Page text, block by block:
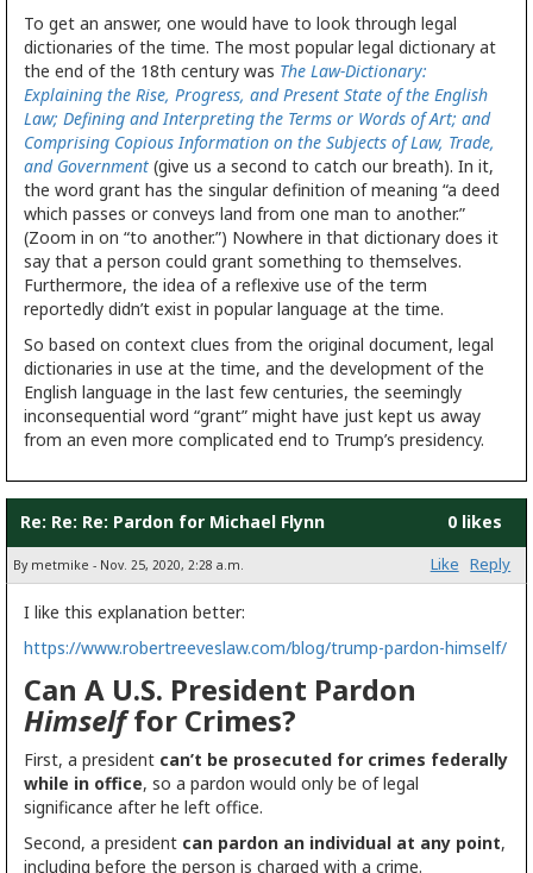
To get an answer, one would have to look through legal
dictionaries of the time. The most popular legal dictionary at
the end of the 18th century was The Law-Dictionary:
Explaining the Rise, Progress, and Present State of the English
Law; Defining and Interpreting the Terms or Words of Art; and
Comprising Copious Information on the Subjects of Law, Trade,
and Government (give us a second to catch our breath). In it,
the word grant has the singular definition of meaning “a deed
which passes or conveys land from one man to another.”
(Zoom in on “to another.”) Nowhere in that dictionary does it
say that a person could grant something to themselves.
Furthermore, the idea of a reflexive use of the term
reportedly didn’t exist in popular language at the time.
So based on context clues from the original document, legal
dictionaries in use at the time, and the development of the
English language in the last few centuries, the seemingly
inconsequential word “grant” might have just kept us away
from an even more complicated end to Trump’s presidency.
Re: Re: Re: Pardon for Michael Flynn 0 likes
By metmike - Nov. 25, 2020, 2:28 a.m. Like Reply
I like this explanation better:
https://www.robertreeveslaw.com/blog/trump-pardon-himself/
Can A U.S. President Pardon
Himselffor Crimes?
First, a president can’t be prosecuted for crimes federally
while in office, so a pardon would only be of legal
significance after he left office.
Second, a president can pardon an individual at any point,
including before the person is charged with a crime.